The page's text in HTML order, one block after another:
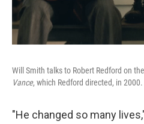
Will Smith talks to Robert Redford on
Vance, which Redford directed, in 2000.
"He changed so many